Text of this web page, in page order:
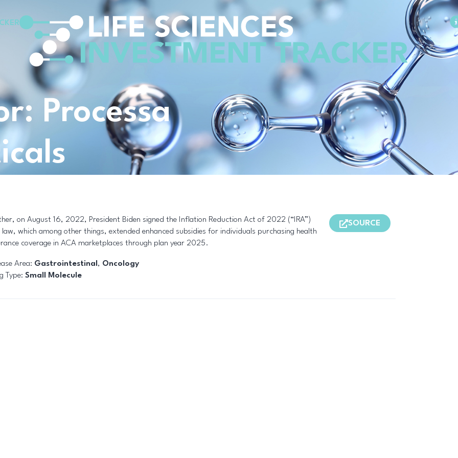
Methodology
Processa
on August 16, 2022, President Biden signed the Inflation Reduction Act of 2022 (“IRA”)
law, which among other things, extended enhanced subsidies for individuals purchasing health
coverage in ACA marketplaces through plan year 2025.
Area: Gastrointestinal , Oncology
Type: Small Molecule
SOURCE